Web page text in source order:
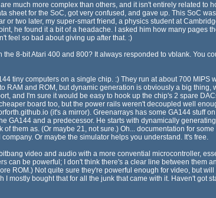
much more complex than others, and it isn't entirely related to
sheet for the SoC, got very confused, and gave up. This SoC
or two later, my super-smart friend, a physics student at
he found it a bit of a headache. I asked him how many pages
feel so bad about giving up after that. :)
8-bit Atari 400 and 800? It always responded to vblank. You
tiny computers on a single chip. :) They run at about 700
RAM and ROM, but dynamic generation is obviously a big
and I'm sure it would be easy to hook up the chip's 2 spare
board too, but the power rails weren't decoupled well
(it's a mirror). Greenarrays has some GA144 stuff
GA144 and a predecessor. He starts with dynamically
them as. (Or maybe 21, not sure.) Oh... documentation for
Or maybe the simulator helps you understand. It's free.
video and audio with a more convential microcontroller,
can be powerful; I don't think there's a clear line between them
ROM.) Not quite sure they're powerful enough for video, but
mostly bought that for all the junk that came with it. Haven't got